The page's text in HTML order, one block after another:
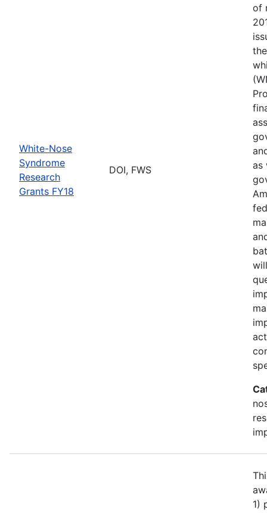
White-Nose
Syndrome
Research
Grants FY18
DOI, FWS
of
as
1)